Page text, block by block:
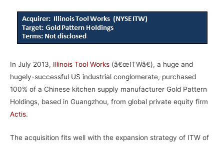
In July 2013, Illinois Tool Works (â€œITWâ€), a huge and
hugely-successful US industrial conglomerate, purchased
100% of a Chinese kitchen supply manufacturer Gold Pattern
Holdings, based in Guangzhou, from global private equity firm
Actis.
The acquisition fits well with the expansion strategy of ITW of